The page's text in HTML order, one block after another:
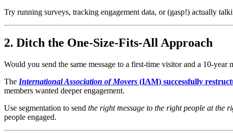
Try running surveys, tracking engagement data, or (gasp!) actually
2. Ditch the One-Size-Fits-All Approach
Would you send the same message to a first-time visitor and a 10-
The International Association of Movers (IAM) successfully
members wanted deeper engagement.
Use segmentation to send the right message to the right people at the
people engaged.